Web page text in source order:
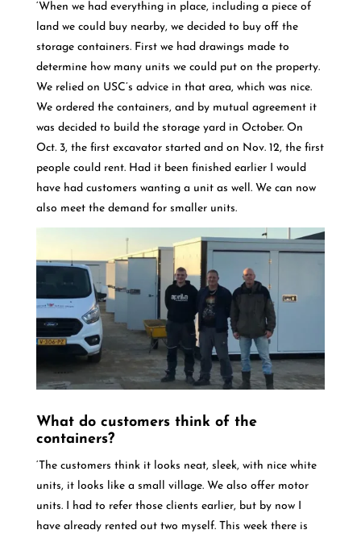
‘When we had everything in place, including a piece of
land we could buy nearby, we decided to buy off the
storage containers. First we had drawings made to
determine how many units we could put on the property.
We relied on USC’s advice in that area, which was nice.
We ordered the containers, and by mutual agreement it
was decided to build the storage yard in October. On
Oct. 3, the first excavator started and on Nov. 12, the first
people could rent. Had it been finished earlier I would
have had customers wanting a unit as well. We can now
also meet the demand for smaller units.
What do customers think of the
containers?
‘The customers think it looks neat, sleek, with nice white
units, it looks like a small village. We also offer motor
units. I had to refer those clients earlier, but by now I
have already rented out two myself. This week there is